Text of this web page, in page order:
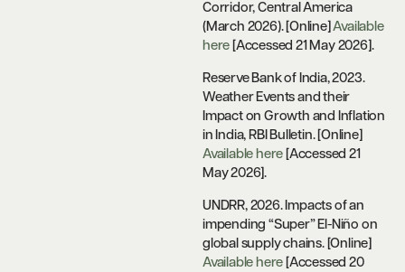
Corridor, Central America
(March 2026). [Online]Available
here [Accessed 21 May 2026].
Reserve Bank of India, 2023.
Weather Events and their
Impact on Growth and Inflation
in India, RBI Bulletin. [Online]
Available here [Accessed 21
May 2026].
UNDRR, 2026. Impacts of an
impending “Super” El-Niño on
global supply chains. [Online]
Available here [Accessed 20